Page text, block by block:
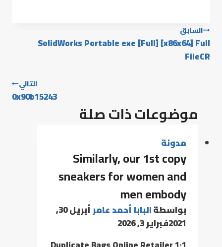
السابق
SolidWorks Portable exe [Full] [x86x64] Full
FileCR
التالي
0x90b15243
موضوعات ذات صلة
مدونة
Similarly, our 1st copy
sneakers for women and
men embody
بواسطةالبابا أحمد عامر
أبريل 30,
2021فبراير 3, 2026